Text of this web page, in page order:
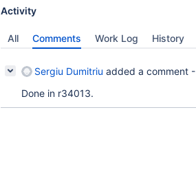
Activity
All Comments Work Log History
Sergiu Dumitriu added a comment -
Done in r34013.